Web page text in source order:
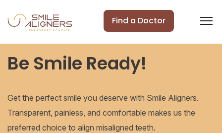
Find a Doctor
Be Smile Ready!
Get the perfect smile you deserve with Smile Aligners.
Transparent, painless, and comfortable makes us the
preferred choice to align misaligned teeth.